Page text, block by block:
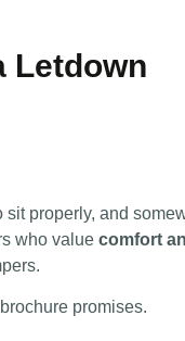
Letdown
sit properly, and
who value comfort
promises.